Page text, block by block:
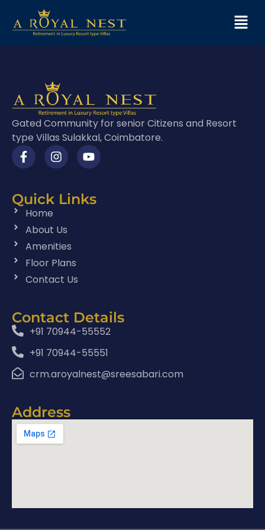
Gated Community for senior Citizens and Resort
type Villas Sulakkal, Coimbatore.
Quick Links
Home
About Us
Amenities
Floor Plans
Contact Us
Contact Details
+91 70944-55552
+91 70944-55551
crm.aroyalnest@sreesabari.com
Address